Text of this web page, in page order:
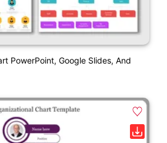
PowerPoint, Google Slides, And